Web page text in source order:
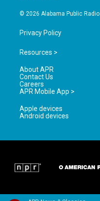
© 2026 Alabama Public Radio
Privacy Policy
Resources >
About APR
Contact Us
Careers
APR Mobile App >
Apple devices
Android devices